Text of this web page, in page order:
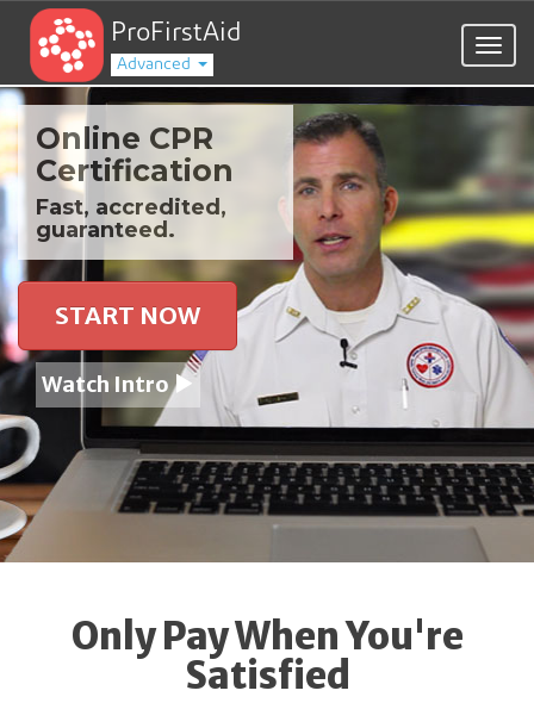
ProFirstAid
Advanced
Online CPR
Certification
Fast, accredited,
guaranteed.
START NOW
Watch Intro
Only Pay When You're
Satisfied